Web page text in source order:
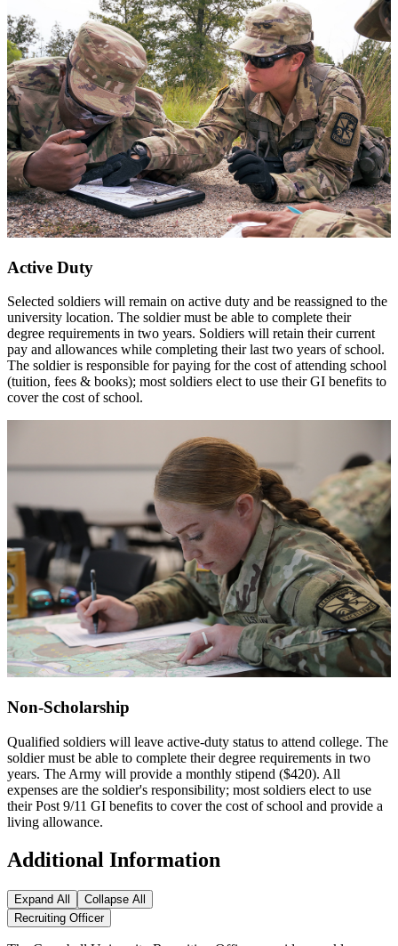
Active Duty
Selected soldiers will remain on active duty and be reassigned to the
university location. The soldier must be able to complete their
degree requirements in two years. Soldiers will retain their current
pay and allowances while completing their last two years of school.
The soldier is responsible for paying for the cost of attending school
(tuition, fees & books); most soldiers elect to use their GI benefits to
cover the cost of school.
Non-Scholarship
Qualified soldiers will leave active-duty status to attend college. The
soldier must be able to complete their degree requirements in two
years. The Army will provide a monthly stipend ($420). All
expenses are the soldier's responsibility; most soldiers elect to use
their Post 9/11 GI benefits to cover the cost of school and provide a
living allowance.
Additional Information
Expand All
Collapse All
Recruiting Officer